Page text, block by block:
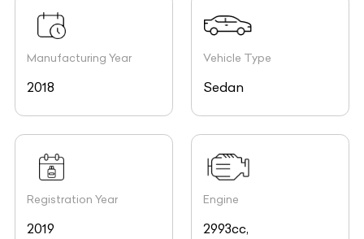
Manufacturing Year
2018
Vehicle Type
Sedan
Registration Year
2019
Engine
2993cc,